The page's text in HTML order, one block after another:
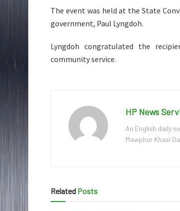
The event was held at the State
government, Paul Lyngdoh.
Lyngdoh congratulated the
community service.
HP News
An English daily
Mawphor Khasi
Related Posts